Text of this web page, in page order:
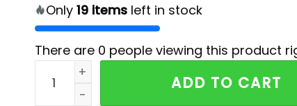
Only 19itemsleft in stock
There are 0 people viewing this product
Native American Heritage Washington
ADD TO CART